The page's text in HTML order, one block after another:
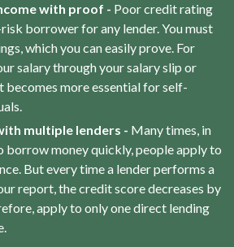
with proof - Poor credit rating
borrower for any lender. You must
which you can easily prove. For
salary through your salary slip or
becomes more essential for self-
multiple lenders - Many times, in
borrow money quickly, people apply to
But every time a lender performs a
report, the credit score decreases by
apply to only one direct lending